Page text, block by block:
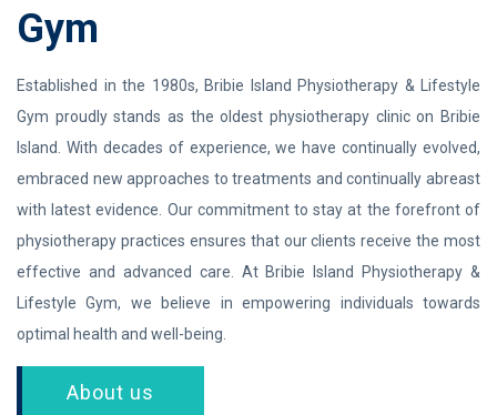
Gym
Established in the 1980s, Bribie Island Physiotherapy & Lifestyle
Gym proudly stands as the oldest physiotherapy clinic on Bribie
Island. With decades of experience, we have continually evolved,
embraced new approaches to treatments and continually abreast
with latest evidence. Our commitment to stay at the forefront of
physiotherapy practices ensures that our clients receive the most
effective and advanced care. At Bribie Island Physiotherapy &
Lifestyle Gym, we believe in empowering individuals towards
optimal health and well-being.
About us